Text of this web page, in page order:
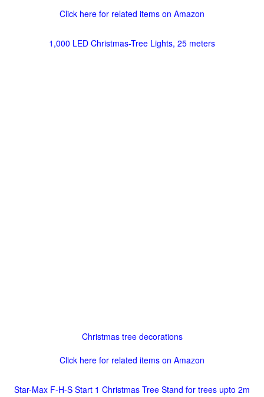
Click here for related items on Amazon
1,000 LED Christmas-Tree Lights, 25 meters
Christmas tree decorations
Click here for related items on Amazon
Star-Max F-H-S Start 1 Christmas Tree Stand for trees upto 2m